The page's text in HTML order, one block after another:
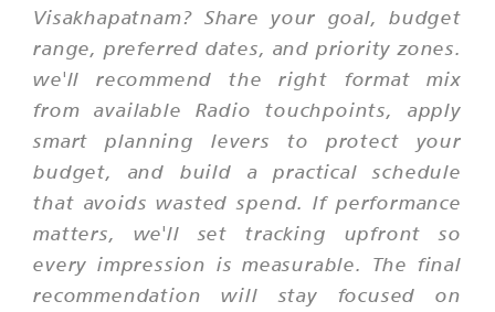
Visakhapatnam? Share your goal, budget
range, preferred dates, and priority zones.
we'll recommend the right format mix
from available Radio touchpoints, apply
smart planning levers to protect your
budget, and build a practical schedule
that avoids wasted spend. If performance
matters, we'll set tracking upfront so
every impression is measurable. The final
recommendation will stay focused on